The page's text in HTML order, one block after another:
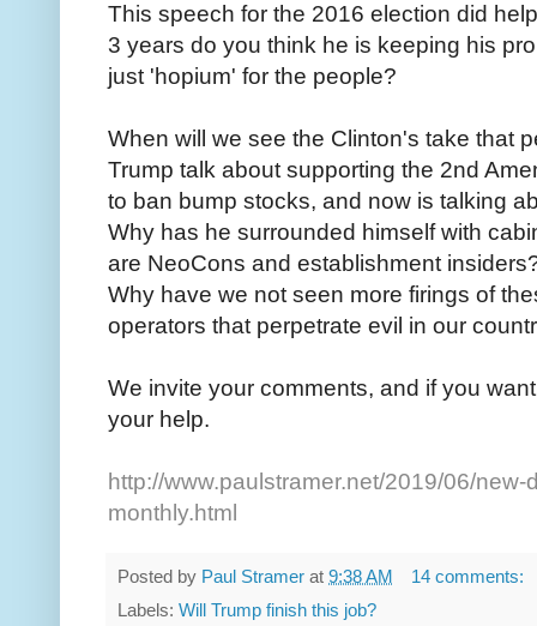
This speech for the 2016 election did
3 years do you think he is keeping his
just 'hopium' for the people?
When will we see the Clinton's take that
Trump talk about supporting the 2nd
to ban bump stocks, and now is talking
Why has he surrounded himself with
are NeoCons and establishment
Why have we not seen more firings of
operators that perpetrate evil in our
We invite your comments, and if you
your help.
http://www.paulstramer.net/2019/06/
monthly.html
Posted by Paul Stramer at 9:38 AM
14 comments:
Labels: Will Trump finish this job?